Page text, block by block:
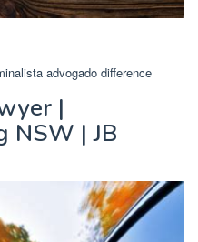
advogado difference
|
NSW | JB